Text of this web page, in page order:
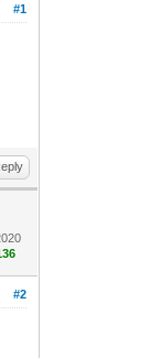
#1
#2